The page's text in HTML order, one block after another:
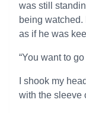
was still
being
as if he was
“You want to
I shook my
with the sleeve